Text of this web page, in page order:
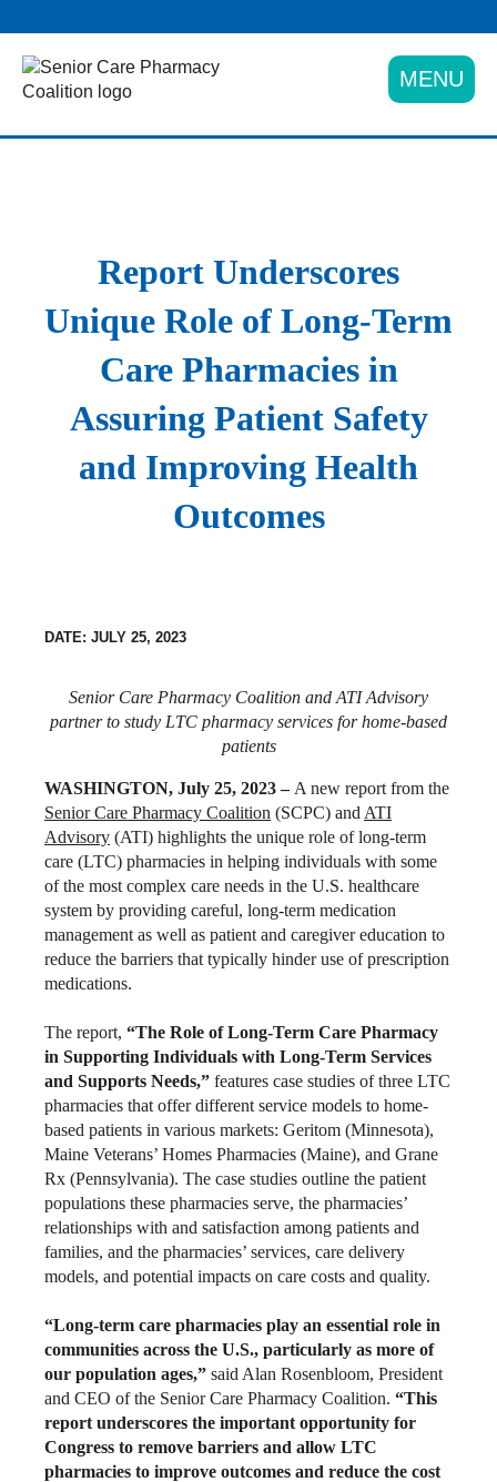
to
content
MENU
Report Underscores
Unique Role of Long-Term
Care Pharmacies in
Assuring Patient Safety
and Improving Health
Outcomes
DATE: JULY 25, 2023
Senior Care Pharmacy Coalition and ATI Advisory
partner to study LTC pharmacy services for home-based
patients
WASHINGTON, July 25, 2023 – A new report from the
Senior Care Pharmacy Coalition (SCPC) and ATI
Advisory (ATI) highlights the unique role of long-term
care (LTC) pharmacies in helping individuals with some
of the most complex care needs in the U.S. healthcare
system by providing careful, long-term medication
management as well as patient and caregiver education to
reduce the barriers that typically hinder use of prescription
medications.
The report, “The Role of Long-Term Care Pharmacy
in Supporting Individuals with Long-Term Services
and Supports Needs,” features case studies of three LTC
pharmacies that offer different service models to home-
based patients in various markets: Geritom (Minnesota),
Maine Veterans’ Homes Pharmacies (Maine), and Grane
Rx (Pennsylvania). The case studies outline the patient
populations these pharmacies serve, the pharmacies’
relationships with and satisfaction among patients and
families, and the pharmacies’ services, care delivery
models, and potential impacts on care costs and quality.
“Long-term care pharmacies play an essential role in
communities across the U.S., particularly as more of
our population ages,” said Alan Rosenbloom, President
and CEO of the Senior Care Pharmacy Coalition. “This
report underscores the important opportunity for
Congress to remove barriers and allow LTC
pharmacies to improve outcomes and reduce the cost